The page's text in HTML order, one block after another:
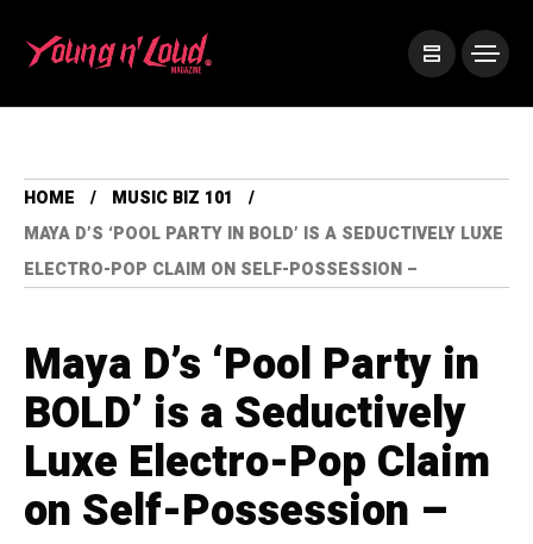
HOME
MUSIC BIZ 101
MAYA D’S ‘POOL PARTY IN BOLD’ IS A SEDUCTIVELY LUXE
ELECTRO-POP CLAIM ON SELF-POSSESSION –
Maya D’s ‘Pool Party in
BOLD’ is a Seductively
Luxe Electro-Pop Claim
on Self-Possession –